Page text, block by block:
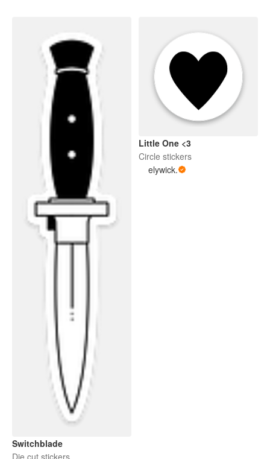
Switchblade
Die cut stickers
Little One <3
Circle stickers
elywick.